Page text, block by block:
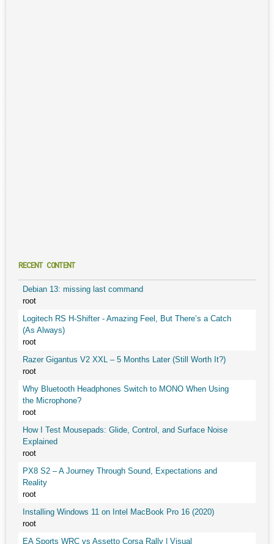
RECENT CONTENT
Debian 13: missing last command
root
Logitech RS H-Shifter - Amazing Feel, But There’s a Catch
(As Always)
root
Razer Gigantus V2 XXL – 5 Months Later (Still Worth It?)
root
Why Bluetooth Headphones Switch to MONO When Using
the Microphone?
root
How I Test Mousepads: Glide, Control, and Surface Noise
Explained
root
PX8 S2 – A Journey Through Sound, Expectations and
Reality
root
Installing Windows 11 on Intel MacBook Pro 16 (2020)
root
EA Sports WRC vs Assetto Corsa Rally | Visual